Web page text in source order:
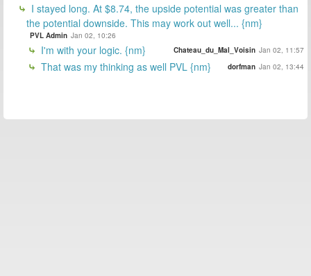
I stayed long. At $8.74, the upside potential was greater than
the potential downside. This may work out well... {nm}
PVL Admin Jan 02, 10:26
I'm with your logic. {nm} Chateau_du_Mal_Voisin Jan 02, 11:57
That was my thinking as well PVL {nm} dorfman Jan 02, 13:44